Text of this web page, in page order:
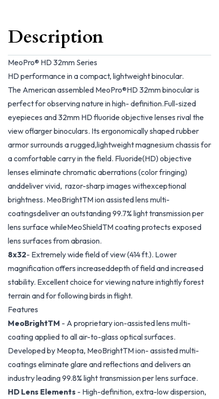
Description
MeoPro® HD 32mm Series
HD performance in a compact, lightweight binocular.
The American assembled MeoPro®HD 32mm binocular is
perfect for observing nature in high- definition.Full-sized
eyepieces and 32mm HD fluoride objective lenses rival the
view oflarger binoculars. Its ergonomically shaped rubber
armor surrounds a rugged,lightweight magnesium chassis for
a comfortable carry in the field. Fluoride(HD) objective
lenses eliminate chromatic aberrations (color fringing)
anddeliver vivid, razor-sharp images withexceptional
brightness. MeoBrightTM ion assisted lens multi-
coatingsdeliver an outstanding 99.7% light transmission per
lens surface whileMeoShieldTM coating protects exposed
lens surfaces from abrasion.
8x32- Extremely wide field of view (414 ft.). Lower
magnification offers increaseddepth of field and increased
stability. Excellent choice for viewing nature intightly forest
terrain and for following birds in flight.
Features
MeoBrightTM - A proprietary ion-assisted lens multi-
coating applied to all air-to-glass optical surfaces.
Developed by Meopta, MeoBrightTM ion- assisted multi-
coatings eliminate glare and reflections and delivers an
industry leading 99.8% light transmission per lens surface.
HD Lens Elements - High-definition, extra-low dispersion,